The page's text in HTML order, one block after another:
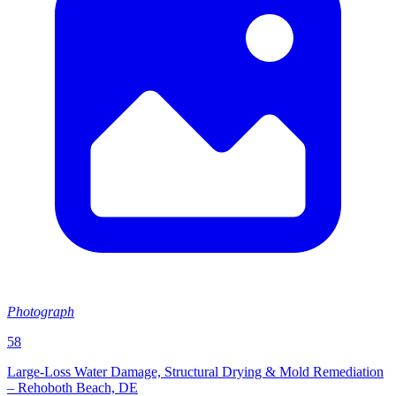
Photograph
58
Large‑Loss Water Damage, Structural Drying & Mold Remediation
– Rehoboth Beach, DE